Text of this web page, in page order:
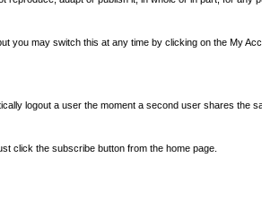
you may switch this at any time by clicking on the My
logout a user the moment a second user shares the
click the subscribe button from the home page.